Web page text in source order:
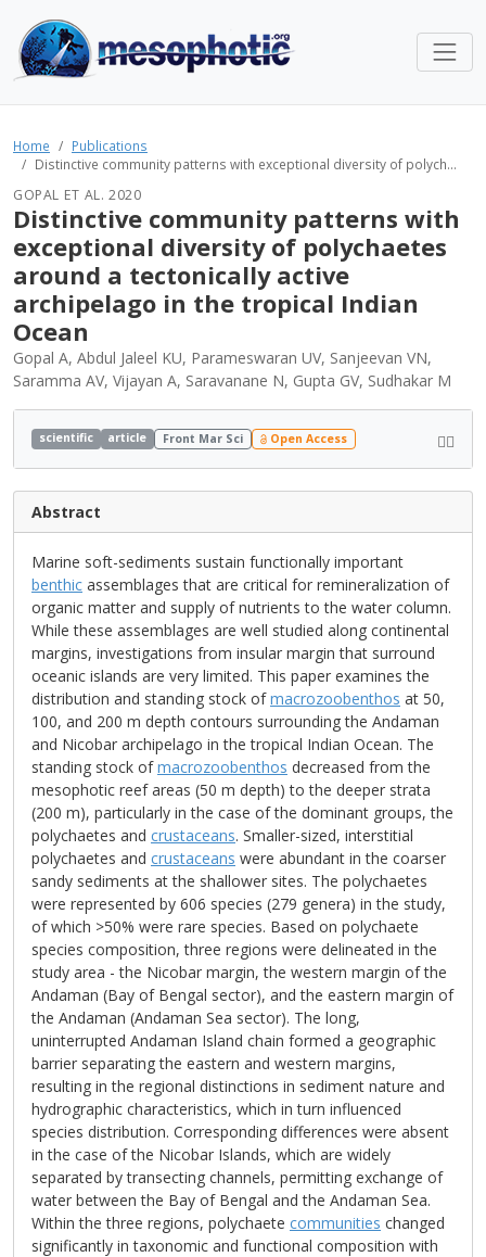
Home
Publications
Distinctive community patterns with exceptional diversity of polych...
GOPAL ET AL. 2020
Distinctive community patterns with
exceptional diversity of polychaetes
around a tectonically active
archipelago in the tropical Indian
Ocean
Gopal A, Abdul Jaleel KU, Parameswaran UV, Sanjeevan VN,
Saramma AV, Vijayan A, Saravanane N, Gupta GV, Sudhakar M
scientific article Front Mar Sci Open Access
Abstract
Marine soft-sediments sustain functionally important
benthic assemblages that are critical for remineralization of
organic matter and supply of nutrients to the water column.
While these assemblages are well studied along continental
margins, investigations from insular margin that surround
oceanic islands are very limited. This paper examines the
distribution and standing stock ofmacrozoobenthos at 50,
100, and 200 m depth contours surrounding the Andaman
and Nicobar archipelago in the tropical Indian Ocean. The
standing stock ofmacrozoobenthos decreased from the
mesophotic reef areas (50 m depth) to the deeper strata
(200 m), particularly in the case of the dominant groups, the
polychaetes and crustaceans. Smaller-sized, interstitial
polychaetes and crustaceans were abundant in the coarser
sandy sediments at the shallower sites. The polychaetes
were represented by 606 species (279 genera) in the study,
of which >50% were rare species. Based on polychaete
species composition, three regions were delineated in the
study area - the Nicobar margin, the western margin of the
Andaman (Bay of Bengal sector), and the eastern margin of
the Andaman (Andaman Sea sector). The long,
uninterrupted Andaman Island chain formed a geographic
barrier separating the eastern and western margins,
resulting in the regional distinctions in sediment nature and
hydrographic characteristics, which in turn influenced
species distribution. Corresponding differences were absent
in the case of the Nicobar Islands, which are widely
separated by transecting channels, permitting exchange of
water between the Bay of Bengal and the Andaman Sea.
Within the three regions, polychaete communities changed
significantly in taxonomic and functional composition with